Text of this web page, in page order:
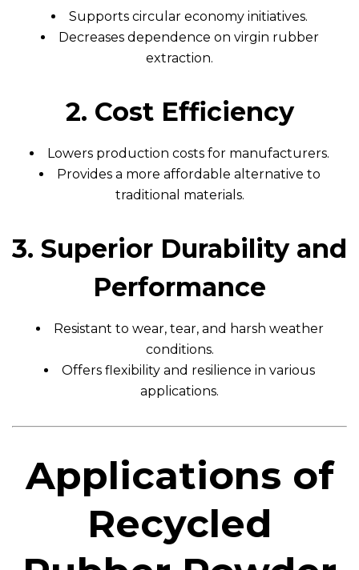
Supports circular economy initiatives.
Decreases dependence on virgin rubber
extraction.
2. Cost Efficiency
Lowers production costs for manufacturers.
Provides a more affordable alternative to
traditional materials.
3. Superior Durability and
Performance
Resistant to wear, tear, and harsh weather
conditions.
Offers flexibility and resilience in various
applications.
Applications of
Recycled